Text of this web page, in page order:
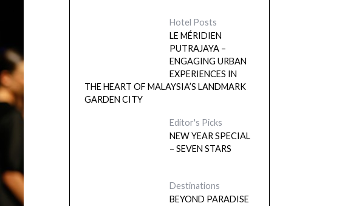
Hotel Posts
LE MÉRIDIEN
PUTRAJAYA –
ENGAGING URBAN
EXPERIENCES IN
THE HEART OF MALAYSIA’S LANDMARK
GARDEN CITY
Editor's Picks
NEW YEAR SPECIAL
– SEVEN STARS
Destinations
BEYOND PARADISE